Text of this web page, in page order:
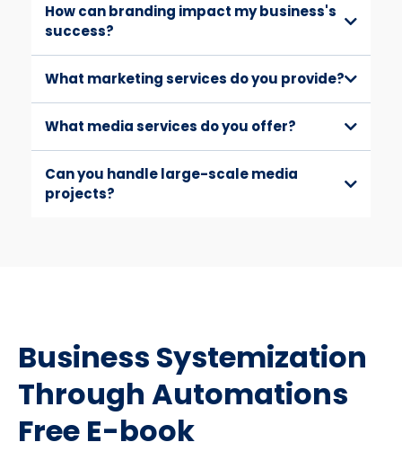
How can branding impact my business's
success?
What marketing services do you provide?
What media services do you offer?
Can you handle large-scale media
projects?
Business Systemization
Through Automations
Free E-book